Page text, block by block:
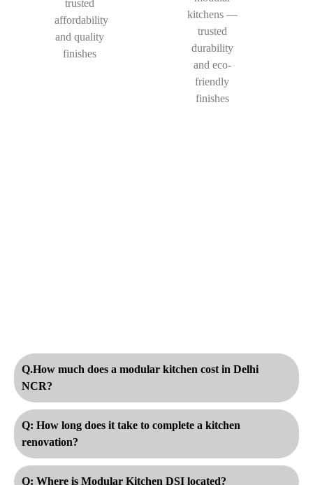
Q.How much does a modular kitchen cost in Delhi
NCR?
Q: How long does it take to complete a kitchen
renovation?
Q: Where is Modular Kitchen DSI located?